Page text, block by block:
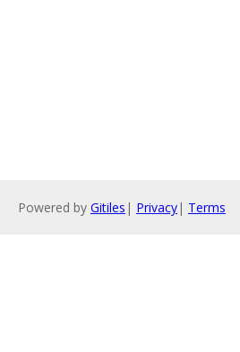
Powered by Gitiles | Privacy| Terms